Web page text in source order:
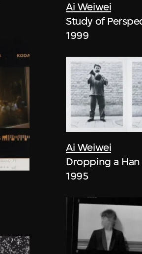
Ai Weiwei
Study of
1999
Ai Weiwei
Dropping a Han
1995